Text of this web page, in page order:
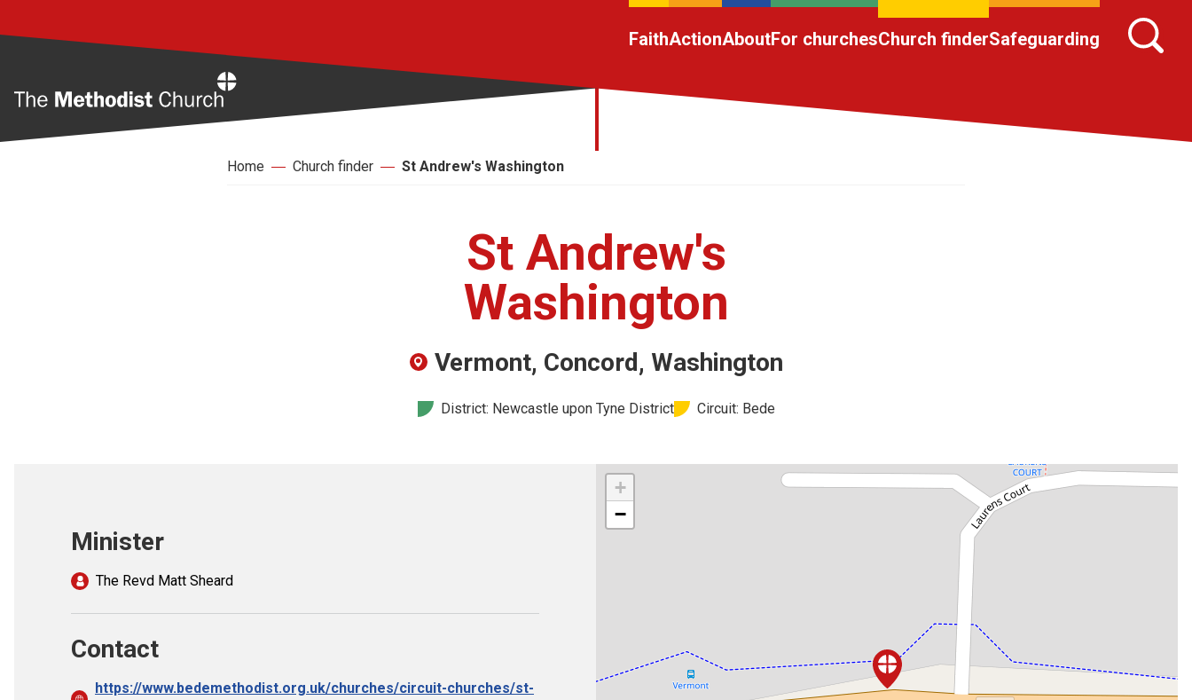
FaithActionAboutFor churchesChurch finderSafeguarding
Home Church finder St Andrew's Washington
St Andrew's
Washington
Vermont, Concord, Washington
District: Newcastle upon Tyne District Circuit: Bede
Minister
The Revd Matt Sheard
Contact
https://www.bedemethodist.org.uk/churches/circuit-churches/st-
+
−